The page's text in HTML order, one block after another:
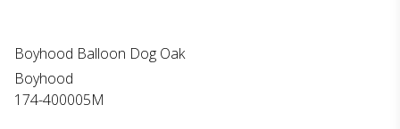
Boyhood Balloon Dog Oak
Boyhood
174-400005M